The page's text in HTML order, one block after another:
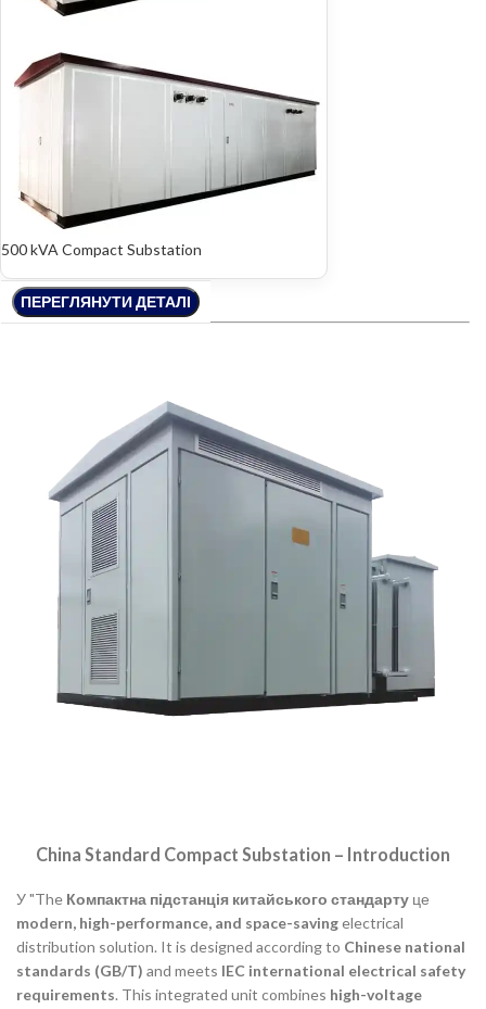
ПЕРЕГЛЯНУТИ ДЕТАЛІ
ПЕРЕГЛЯНУТИ ДЕТАЛІ
500 kVA Compact Substation
China Standard Compact Substation – Introduction
У "The Компактна підстанція китайського стандарту це
modern, high-performance, and space-savingelectrical
distribution solution. It is designed according to Chinese national
standards (GB/T) and meets IEC international electrical safety
requirements. This integrated unit combines high-voltage